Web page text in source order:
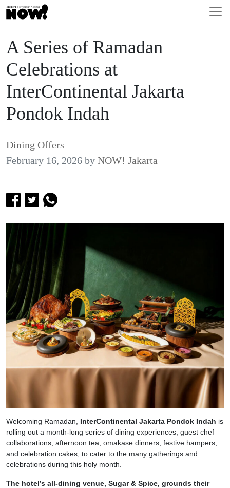
A Series of Ramadan
Celebrations at
InterContinental Jakarta
Pondok Indah
Dining Offers
February 16, 2026 by NOW! Jakarta
Welcoming Ramadan, InterContinental Jakarta Pondok Indah is
rolling out a month-long series of dining experiences, guest chef
collaborations, afternoon tea, omakase dinners, festive hampers,
and celebration cakes, to cater to the many gatherings and
celebrations during this holy month.
The hotel’s all-dining venue, Sugar & Spice, grounds their